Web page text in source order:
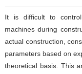
It is difficult to
machines during
actual construction,
parameters based on
theoretical basis. This